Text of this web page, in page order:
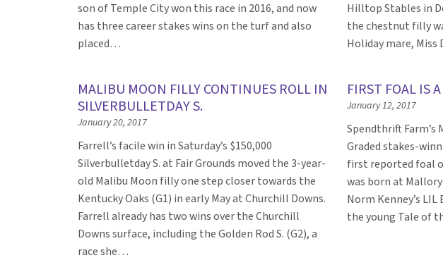
son of Temple City won this race in 2016, and now
has three career stakes wins on the turf and also
placed…
Hilltop Stables in
the chestnut filly
Holiday mare, Miss
MALIBU MOON FILLY CONTINUES ROLL IN
SILVERBULLETDAY S.
January 20, 2017
Farrell’s facile win in Saturday’s $150,000
Silverbulletday S. at Fair Grounds moved the 3-year-
old Malibu Moon filly one step closer towards the
Kentucky Oaks (G1) in early May at Churchill Downs.
Farrell already has two wins over the Churchill
Downs surface, including the Golden Rod S. (G2), a
race she…
FIRST FOAL IS
January 12, 2017
Spendthrift Farm’s
Graded stakes-
first reported foal
was born at
Norm Kenney’s
the young Tale of